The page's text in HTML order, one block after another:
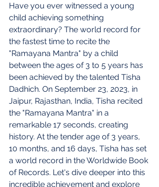
Have you ever witnessed a young
child achieving something
extraordinary? The world record for
the fastest time to recite the
"Ramayana Mantra" by a child
between the ages of 3 to 5 years has
been achieved by the talented Tisha
Dadhich. On September 23, 2023, in
Jaipur, Rajasthan, India, Tisha recited
the "Ramayana Mantra" in a
remarkable 17 seconds, creating
history. At the tender age of 3 years,
10 months, and 16 days, Tisha has set
a world record in the Worldwide Book
of Records. Let's dive deeper into this
incredible achievement and explore